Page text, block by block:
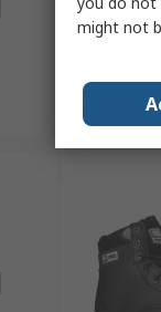
might not